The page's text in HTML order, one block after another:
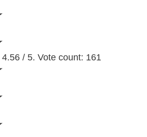
4.56 / 5. Vote count: 161